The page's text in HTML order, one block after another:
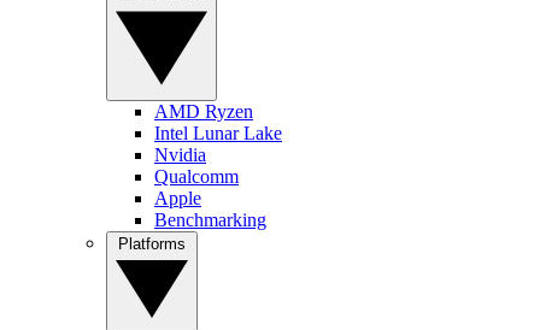
AMD Ryzen
Intel Lunar Lake
Nvidia
Qualcomm
Apple
Benchmarking